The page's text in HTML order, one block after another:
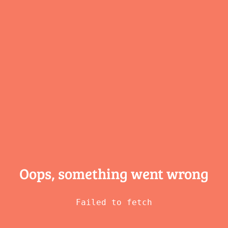
Oops, something went wrong
Failed to fetch